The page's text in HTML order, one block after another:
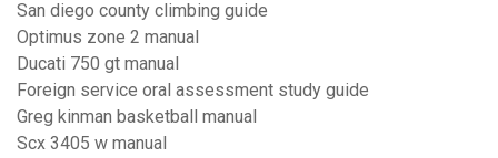
San diego county climbing guide
Optimus zone 2 manual
Ducati 750 gt manual
Foreign service oral assessment study guide
Greg kinman basketball manual
Scx 3405 w manual